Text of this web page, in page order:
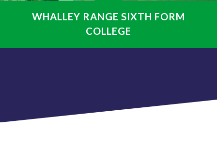
WHALLEY RANGE SIXTH FORM
COLLEGE